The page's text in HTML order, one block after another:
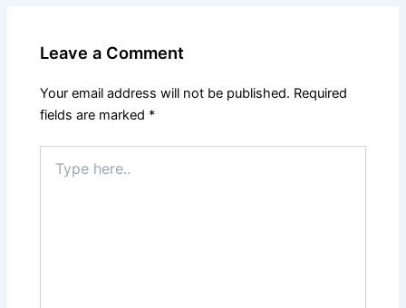
Leave a Comment
Your email address will not be published. Required
fields are marked *
here..